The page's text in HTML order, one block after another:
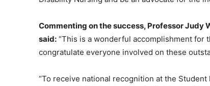
Commenting on the success, Professor
said: “This is a wonderful accomplishment for
congratulate everyone involved on these
“To receive national recognition at the